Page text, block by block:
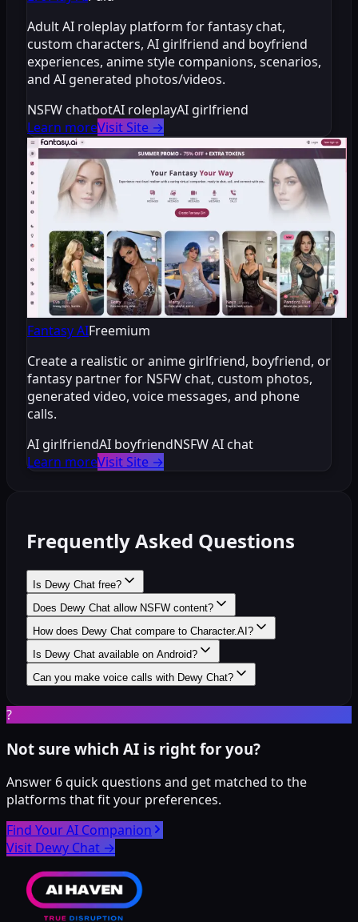
Adult AI roleplay platform for fantasy chat,
custom characters, AI girlfriend and boyfriend
experiences, anime style companions, scenarios,
and AI generated photos/videos.
NSFW chatbotAI roleplayAI girlfriend
Learn moreVisit Site →
Fantasy AIFreemium
Create a realistic or anime girlfriend, boyfriend, or
fantasy partner for NSFW chat, custom photos,
generated video, voice messages, and phone
calls.
AI girlfriendAI boyfriendNSFW AI chat
Learn moreVisit Site →
Frequently Asked Questions
Is Dewy Chat free?
Does Dewy Chat allow NSFW content?
How does Dewy Chat compare to Character.AI?
Is Dewy Chat available on Android?
Can you make voice calls with Dewy Chat?
?
Not sure which AI is right for you?
Answer 6 quick questions and get matched to the
platforms that fit your preferences.
Find Your AI Companion
Visit Dewy Chat →